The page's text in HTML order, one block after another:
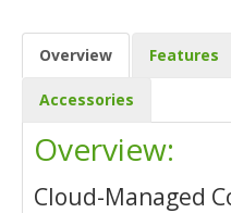
Overview Features
Accessories
Overview:
Cloud-Managed